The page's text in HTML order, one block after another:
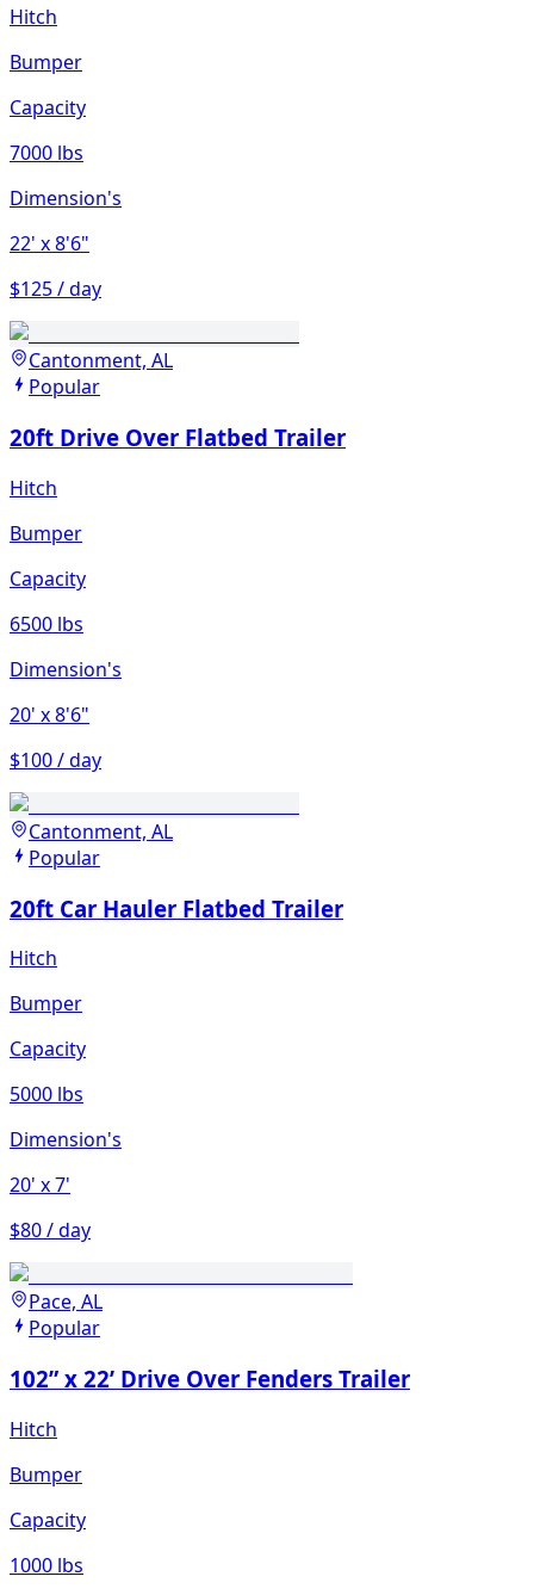
Hitch
Bumper
Capacity
7000 lbs
Dimension's
22' x 8'6"
$125 / day
Cantonment, AL
Popular
20ft Drive Over Flatbed Trailer
Hitch
Bumper
Capacity
6500 lbs
Dimension's
20' x 8'6"
$100 / day
Cantonment, AL
Popular
20ft Car Hauler Flatbed Trailer
Hitch
Bumper
Capacity
5000 lbs
Dimension's
20' x 7'
$80 / day
Pace, AL
Popular
102” x 22’ Drive Over Fenders Trailer
Hitch
Bumper
Capacity
1000 lbs